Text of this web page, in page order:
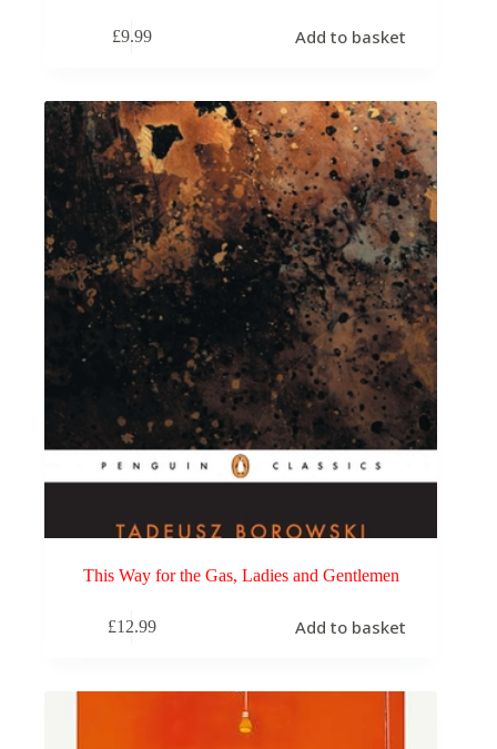
£9.99 Add to basket
This Way for the Gas, Ladies and Gentlemen
£12.99 Add to basket